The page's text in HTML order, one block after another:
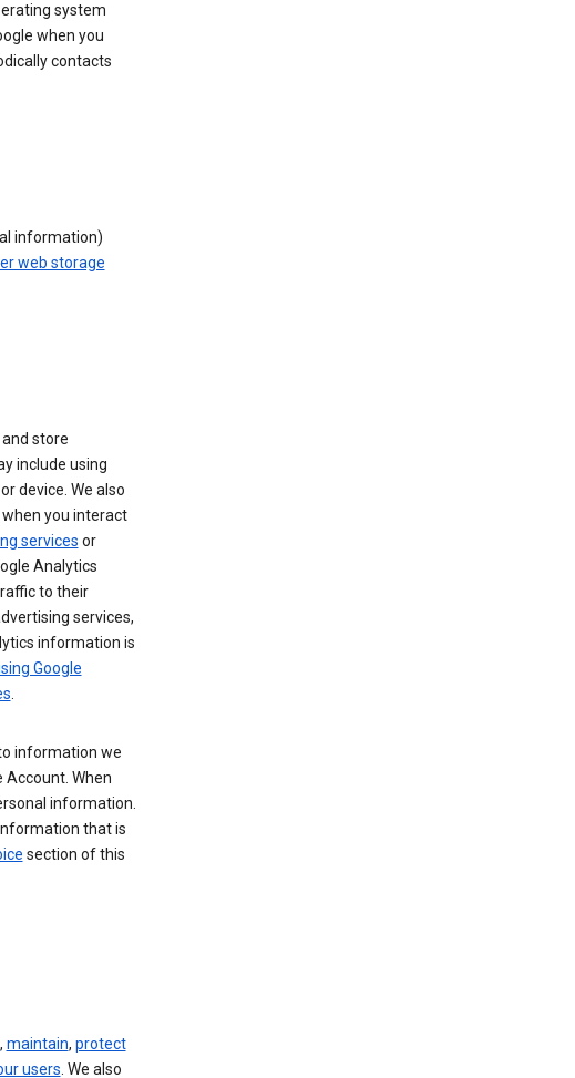
system
when you
contacts
information)
web storage
store
include using
device. We also
you interact
services or
Analytics
to their
services,
information is
Google
.
information we
When
information.
that is
section of this
, maintain, protect
users. We also